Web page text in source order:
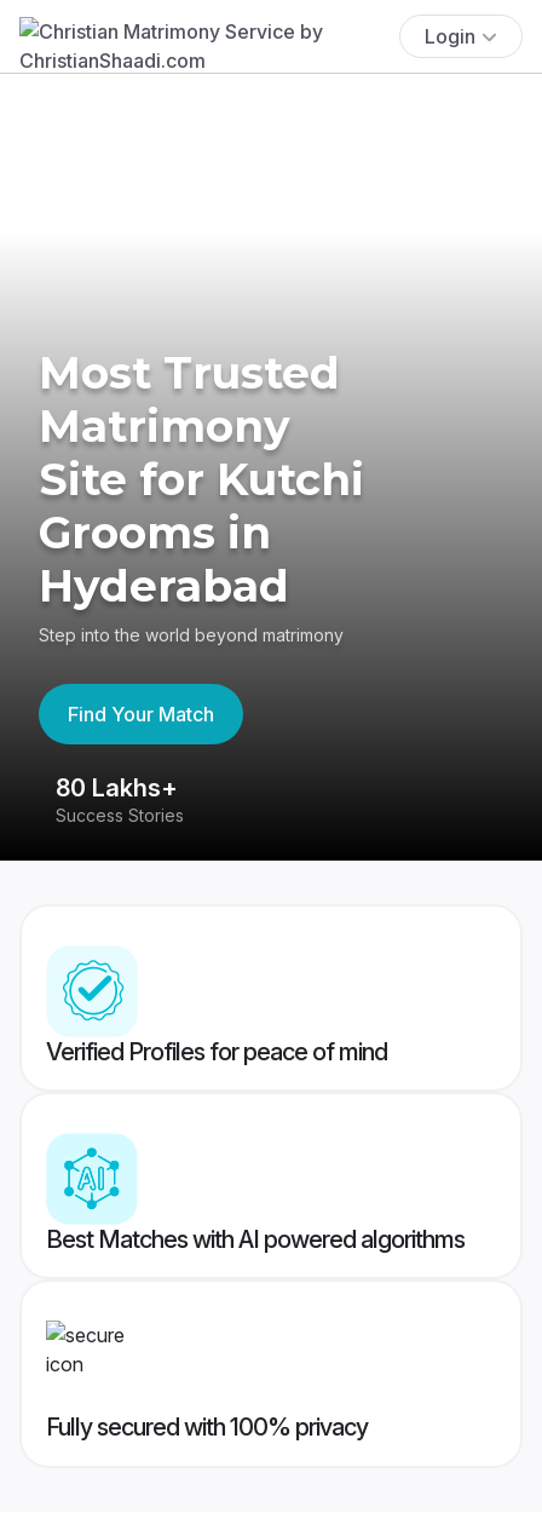
Login
Most Trusted
Matrimony
Site for Kutchi
Grooms in
Hyderabad
Step into the world beyond matrimony
Find Your Match
80 Lakhs+
Success Stories
Verified Profiles for peace of mind
Best Matches with AI powered algorithms
Fully secured with 100% privacy